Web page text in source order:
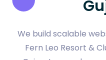
We build scalable
Fern Leo Resort &